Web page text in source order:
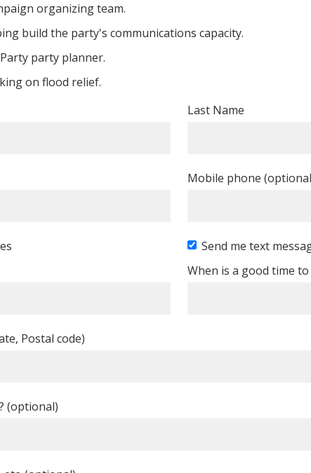
organizing team.
build the party's communications capacity.
party planner.
on flood relief.
Last Name
Mobile phone
Send me text
When is a good time to
Postal code)
(optional)